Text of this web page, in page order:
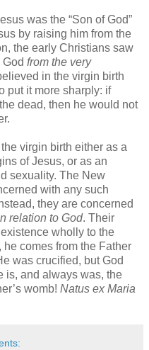
was the “Son of God”
by raising him from the
the early Christians saw
from the very
in the virgin birth
put it more sharply: if
dead, then he would not
virgin birth either as a
of Jesus, or as an
sexuality. The New
with any such
they are concerned
relation to God. Their
wholly to the
comes from the Father
was crucified, but God
is, and always was, the
womb! Natus ex Maria